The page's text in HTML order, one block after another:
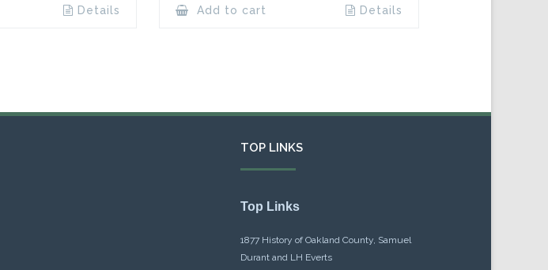
Details Add to cart Details
TOP LINKS
Top Links
1877 History of Oakland County, Samuel
Durant and LH Everts